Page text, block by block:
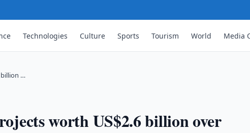
Technologies Culture Sports Tourism World Media
billion …
worth US$2.6 billion over